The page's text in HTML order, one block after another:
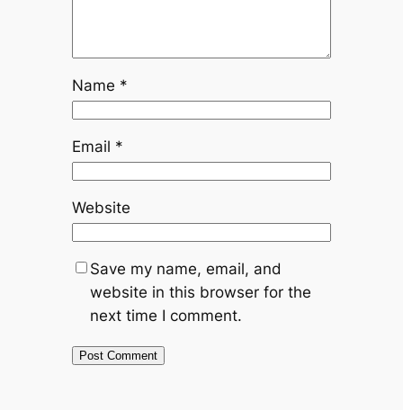
Name *
Email *
Website
Save my name, email, and
website in this browser for the
next time I comment.